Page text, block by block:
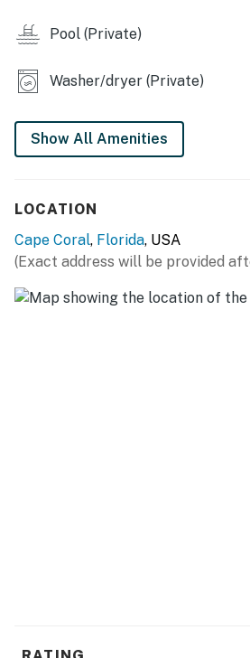
for the option to heat the Pool/Spa.
6/5/26 | Expires: 7/6/27
You must be 25 years or older to
Pool (Private)
Washer/dryer (Private)
Show All Amenities
LOCATION
Cape Coral, Florida, USA
(Exact address will be provided